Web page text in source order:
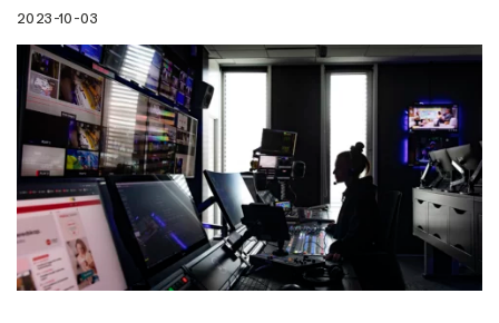
2023-10-03